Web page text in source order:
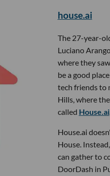
house.ai
The 27-year-
Luciano
where they
be a good
tech friends to
Hills, where
called House.ai
House.ai
House.
can gather to
DoorDash in